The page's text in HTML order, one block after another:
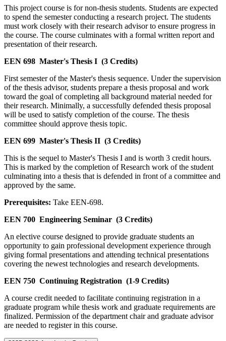
This project course is for non-thesis students. Students are expected
to spend the semester conducting a research project. The students
must work closely with their research advisor to ensure progress in
the course. The course culminates with a formal written report and
presentation of their research.
EEN 698 Master's Thesis I (3 Credits)
First semester of the Master's thesis sequence. Under the supervision
of the thesis advisor, students prepare a thesis proposal and work
toward the goal of completing all background material needed for
their research. Minimally, a successfully defended thesis proposal
will be used to satisfy completion of the course. The thesis
committee should approve thesis topic.
EEN 699 Master's Thesis II (3 Credits)
This is the sequel to Master's Thesis I and is worth 3 credit hours.
This is marked by the completion of Research work of the student
culminating into a thesis that is defended in front of a committee and
approved by the same.
Prerequisites: Take EEN-698.
EEN 700 Engineering Seminar (3 Credits)
An elective course designed to provide graduate students an
opportunity to gain professional development experience through
giving formal presentations and attending technical presentations
covering the newest technologies and research developments.
EEN 750 Continuing Registration (1-9 Credits)
A course credit needed to facilitate continuing registration in a
graduate program while thesis work and graduate requirements are
finalized. Permission of the department chair and graduate advisor
are needed to register in this course.